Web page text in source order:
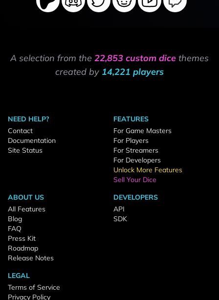
A selection from the 22,853 custom dice themes
created by 14,221 players
NEED HELP?
Contact
Documentation
Site Status
FEATURES
For Game Masters
For Players
For Streamers
For Developers
Unlock More Features
Sell Your Dice
ABOUT US
All Features
Blog
FAQ
Press Kit
Roadmap
Release Notes
DEVELOPERS
API
SDK
LEGAL
Terms of Service
Privacy Policy